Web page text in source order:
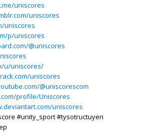
uniscores
uniscores
uniscores
p/uniscores
@uniscores
u/uniscores/
uniscores
@uniscorescom
profile/Uniscores
uniscores
#unity_sport #tysotructuyen